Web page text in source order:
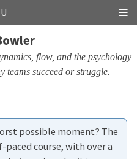
flow, and the psychology
teams succeed or struggle.
possible moment? The
paced course, with over a